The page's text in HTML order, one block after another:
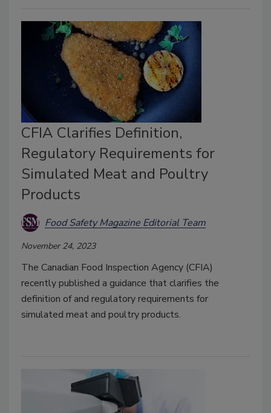
CFIA Clarifies Definition,
Regulatory Requirements for
Simulated Meat and Poultry
Products
Food Safety Magazine Editorial Team
November 24, 2023
The Canadian Food Inspection Agency (CFIA)
recently published a guidance that clarifies the
definition of and regulatory requirements for
simulated meat and poultry products.